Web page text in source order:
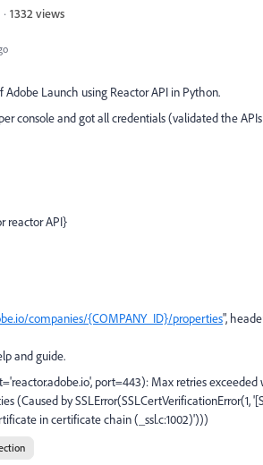
1332 views
Launch using Reactor API in Python.
console and got all credentials (validated the
reactor API}
companies/{COMPANY_ID}/properties",
and guide.
port=443): Max retries
by SSLError(SSLCertVerificationError(1,
in certificate chain (_ssl.c:1002)')))